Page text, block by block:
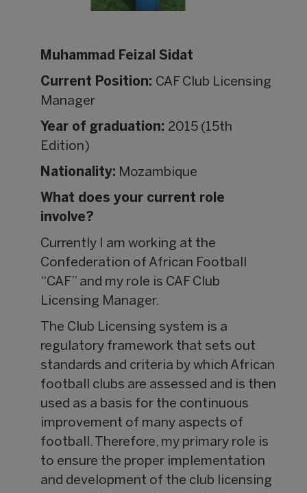
Muhammad Feizal Sidat
Current Position: CAF Club Licensing
Manager
Year of graduation: 2015 (15th
Edition)
Nationality: Mozambique
What does your current role
involve?
Currently I am working at the
Confederation of African Football
“CAF” and my role is CAF Club
Licensing Manager.
The Club Licensing system is a
regulatory framework that sets out
standards and criteria by which African
football clubs are assessed and is then
used as a basis for the continuous
improvement of many aspects of
football. Therefore, my primary role is
to ensure the proper implementation
and development of the club licensing